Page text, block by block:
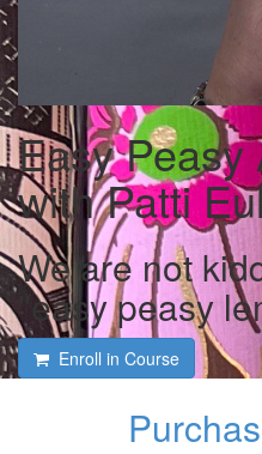
Easy Peasy
with Patti
We are not
"easy peasy
Enroll in Course